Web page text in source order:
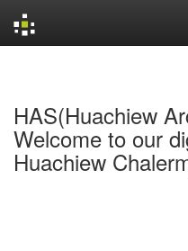
HAS(Huachiew
Welcome to our
Huachiew